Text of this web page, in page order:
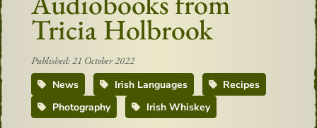
Tricia Holbrook
Published: 21 October 2022
News
Irish Languages
Recipes
Photography
Irish Whiskey